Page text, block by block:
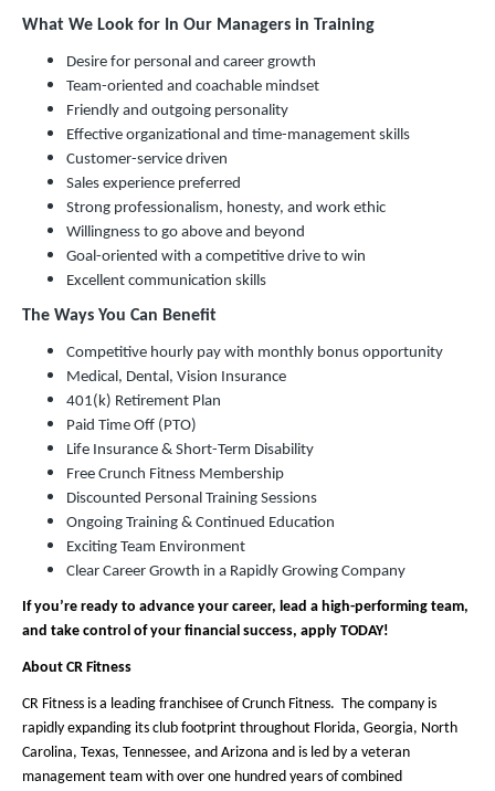
What We Look for In Our Managers in Training
Desire for personal and career growth
Team-oriented and coachable mindset
Friendly and outgoing personality
Effective organizational and time-management skills
Customer-service driven
Sales experience preferred
Strong professionalism, honesty, and work ethic
Willingness to go above and beyond
Goal-oriented with a competitive drive to win
Excellent communication skills
The Ways You Can Benefit
Competitive hourly pay with monthly bonus opportunity
Medical, Dental, Vision Insurance
401(k) Retirement Plan
Paid Time Off (PTO)
Life Insurance & Short-Term Disability
Free Crunch Fitness Membership
Discounted Personal Training Sessions
Ongoing Training & Continued Education
Exciting Team Environment
Clear Career Growth in a Rapidly Growing Company
If you’re ready to advance your career, lead a high-performing team,
and take control of your financial success, apply TODAY!
About CR Fitness
CR Fitness is a leading franchisee of Crunch Fitness. The company is
rapidly expanding its club footprint throughout Florida, Georgia, North
Carolina, Texas, Tennessee, and Arizona and is led by a veteran
management team with over one hundred years of combined